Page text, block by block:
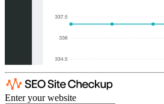
Enter your website